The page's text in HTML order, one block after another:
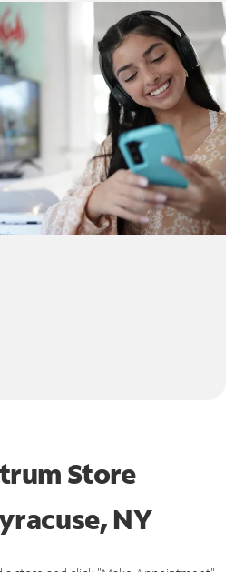
Store
NY